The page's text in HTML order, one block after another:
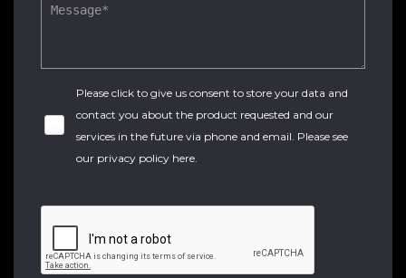
Please click to give us consent to store your data and
contact you about the product requested and our
services in the future via phone and email. Please see
our privacy policy here.